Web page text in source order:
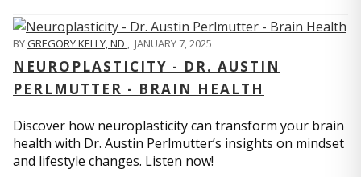
BYGREGORY KELLY, ND , JANUARY 7, 2025
NEUROPLASTICITY - DR. AUSTIN
PERLMUTTER - BRAIN HEALTH
Discover how neuroplasticity can transform your brain
health with Dr. Austin Perlmutter’s insights on mindset
and lifestyle changes. Listen now!